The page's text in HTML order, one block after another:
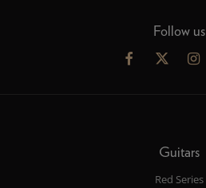
Follow us
Guitars
Red Series